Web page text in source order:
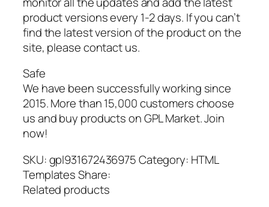
product versions every 1-2 days. If you can’t
find the latest version of the product on the
site, please contact us.
Safe
We have been successfully working since
2015. More than 15,000 customers choose
us and buy products on GPL Market. Join
now!
SKU: gpl931672436975 Category: HTML
Templates Share:
Related products